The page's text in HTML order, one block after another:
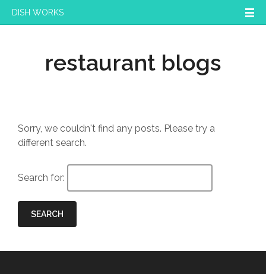
DISH WORKS
restaurant blogs
Sorry, we couldn't find any posts. Please try a
different search.
Search for:
SEARCH